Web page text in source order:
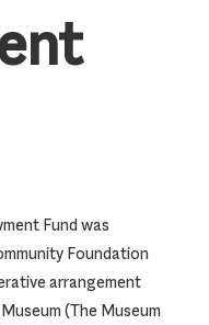
Fund was
Foundation
arrangement
(The Museum